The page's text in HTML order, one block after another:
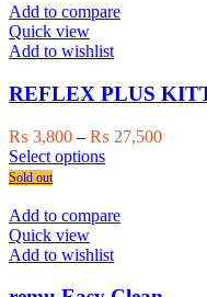
variants.
options
be
chosen
on
the
product
Add to compare
Quick view
Add to wishlist
REFLEX PLUS
₨ 3,800 – ₨ 27,500Price
Select optionsThis
multiple
The
may
Sold out
Add to compare
Quick view
Add to wishlist